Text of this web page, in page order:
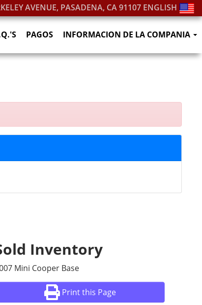
AVENUE, PASADENA, CA 91107 ENGLISH
PAGOS INFORMACION DE LA COMPANIA
Inventory
Mini Cooper Base
Print this Page